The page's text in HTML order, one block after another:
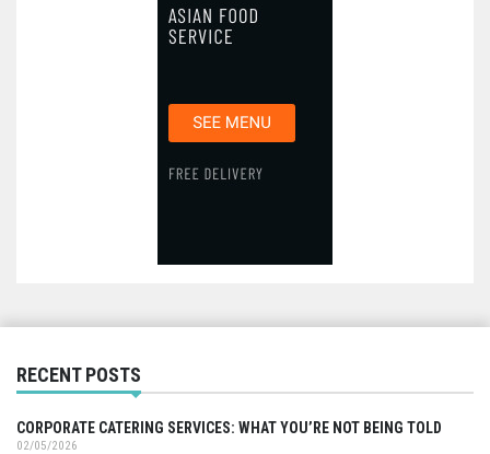
RECENT POSTS
CORPORATE CATERING SERVICES: WHAT YOU’RE NOT BEING TOLD
02/05/2026